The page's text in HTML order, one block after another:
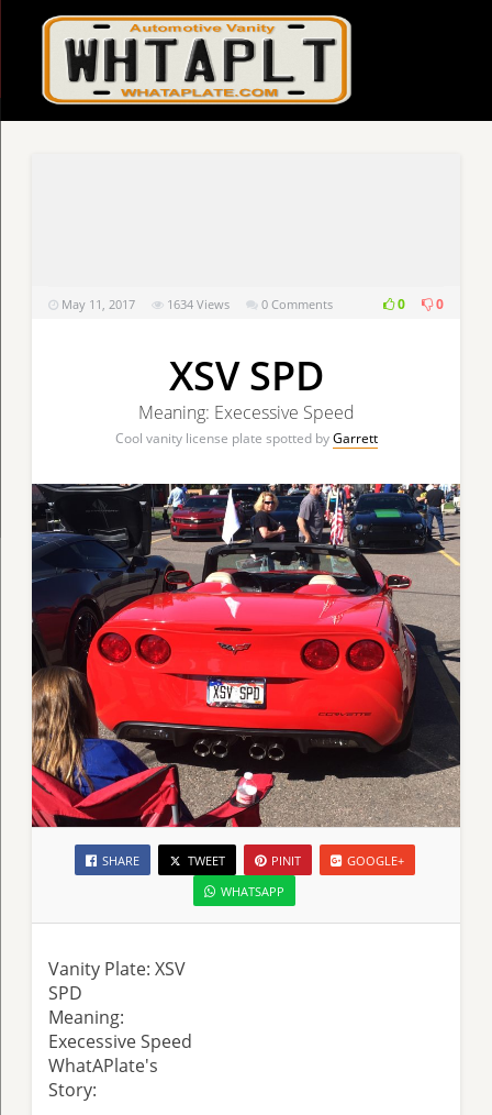
May 11, 2017 1634 Views 0 Comments 0 0
XSV SPD
Meaning: Execessive Speed
Cool vanity license plate spotted byGarrett
SHARE TWEET PINIT
GOOGLE+
WHATSAPP
Vanity Plate: XSV
SPD
Meaning:
Execessive Speed
WhatAPlate's
Story: